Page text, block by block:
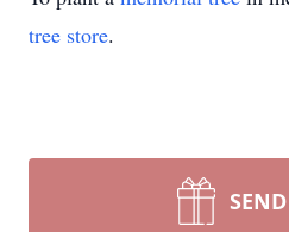
tree store.